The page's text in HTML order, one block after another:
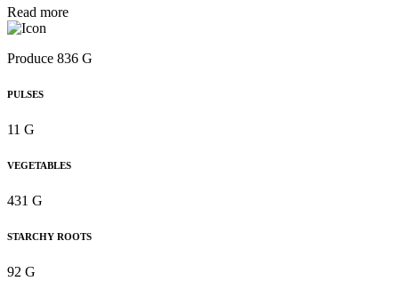
Read more
Produce 836 G
PULSES
11 G
VEGETABLES
431 G
STARCHY ROOTS
92 G